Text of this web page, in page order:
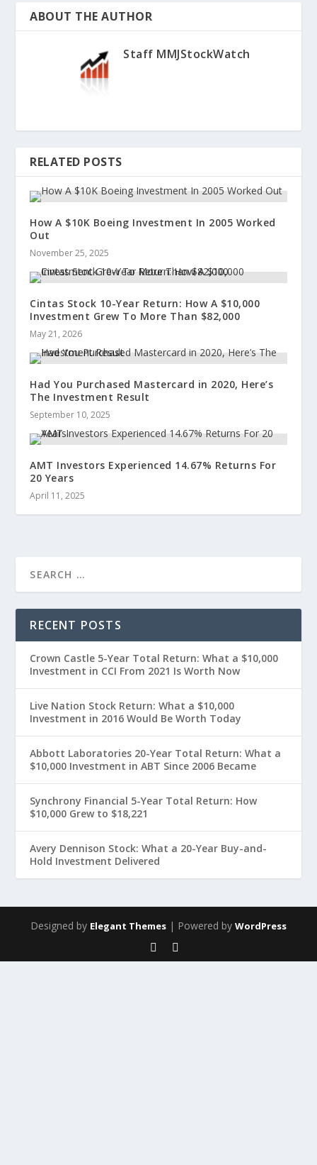
ABOUT THE AUTHOR
Staff MMJStockWatch
RELATED POSTS
How A $10K Boeing Investment In 2005 Worked
Out
November 25, 2025
Cintas Stock 10-Year Return: How A $10,000
Investment Grew To More Than $82,000
May 21, 2026
Had You Purchased Mastercard in 2020, Here’s
The Investment Result
September 10, 2025
AMT Investors Experienced 14.67% Returns For
20 Years
April 11, 2025
RECENT POSTS
Crown Castle 5-Year Total Return: What a $10,000
Investment in CCI From 2021 Is Worth Now
Live Nation Stock Return: What a $10,000
Investment in 2016 Would Be Worth Today
Abbott Laboratories 20-Year Total Return: What a
$10,000 Investment in ABT Since 2006 Became
Synchrony Financial 5-Year Total Return: How
$10,000 Grew to $18,221
Avery Dennison Stock: What a 20-Year Buy-and-
Hold Investment Delivered
Designed by Elegant Themes | Powered by WordPress